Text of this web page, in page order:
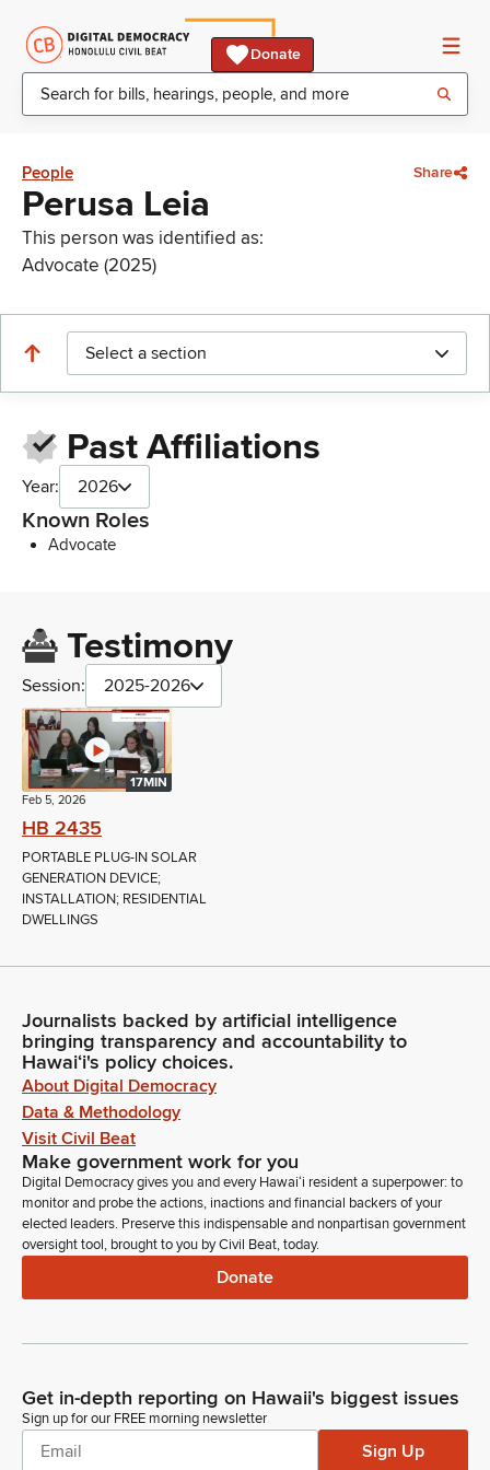
Donate
People Share
Perusa Leia
This person was identified as:
Advocate (2025)
Select a section
Past Affiliations
Year: 2026
Known Roles
Advocate
Testimony
Session: 2025-2026
17MIN
Feb 5, 2026
HB 2435
PORTABLE PLUG-IN SOLAR
GENERATION DEVICE;
INSTALLATION; RESIDENTIAL
DWELLINGS
Journalists backed by artificial intelligence
bringing transparency and accountability to
Hawaiʻi's policy choices.
About Digital Democracy
Data & Methodology
Visit Civil Beat
Make government work for you
Digital Democracy gives you and every Hawaiʻi resident a superpower: to
monitor and probe the actions, inactions and financial backers of your
elected leaders. Preserve this indispensable and nonpartisan government
oversight tool, brought to you by Civil Beat, today.
Donate
Get in-depth reporting on Hawaii's biggest issues
Sign up for our FREE morning newsletter
Sign Up